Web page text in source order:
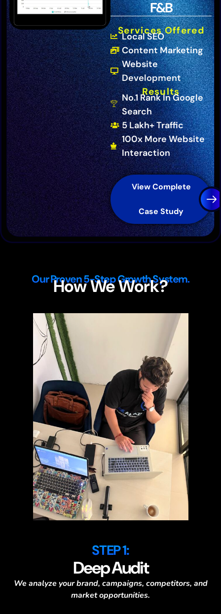
F&B
Services Offered
Local SEO
Content Marketing
Website
Development
Results
No.1 Rank In Google
Search
5 Lakh+ Traffic
100x More Website
Interaction
View Complete
Case Study
Our Proven 5-Step Growth System.
How We Work?
STEP 1:
Deep Audit
We analyze your brand, campaigns, competitors, and
market opportunities.